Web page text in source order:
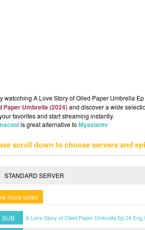
watcching A Love Story of Oiled Paper Umbrella
Paper Umbrella (2024)and discover a wide
favorites and start streaming instantly.
is great alternative to Myasiantv
scroll down to choose servers and
STANDARD SERVER
more video
SUB A Love Story of Oiled Paper Umbrella Ep 24 Eng